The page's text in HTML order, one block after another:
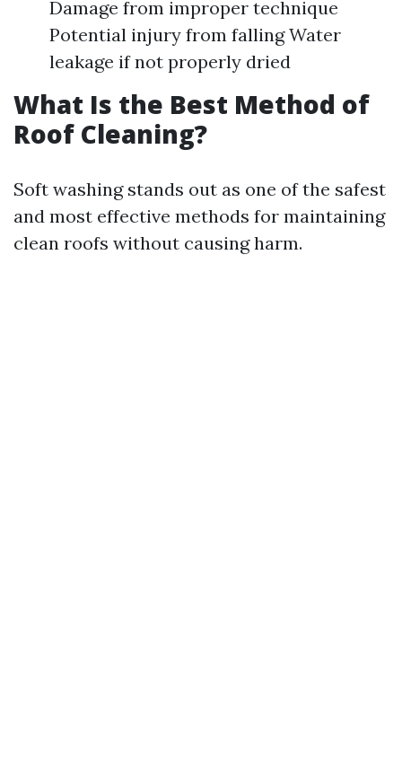
Damage from improper technique
Potential injury from falling Water
leakage if not properly dried
What Is the Best Method of
Roof Cleaning?
Soft washing stands out as one of the safest
and most effective methods for maintaining
clean roofs without causing harm.